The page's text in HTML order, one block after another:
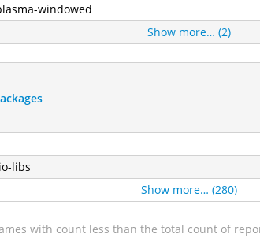
windowed
Show more… (2)
libs
Show more… (280)
with count less than the total count of